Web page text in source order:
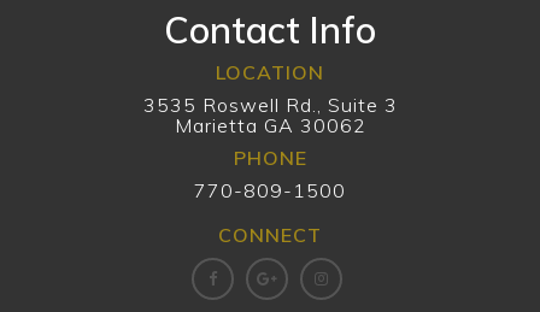
Contact Info
LOCATION
3535 Roswell Rd., Suite 3
Marietta GA 30062
PHONE
770-809-1500
CONNECT